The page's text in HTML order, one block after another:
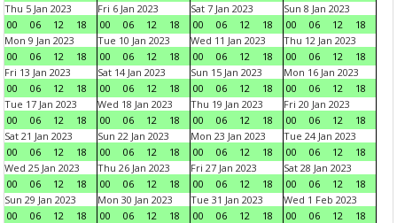
Thu 5 Jan 2023
00
06 12 18
Fri 6 Jan 2023
00
06 12 18
Sat 7 Jan 2023
00
06 12 18
Sun 8 Jan 2023
00
06 12
18
Mon 9 Jan 2023
00
06 12 18
Tue 10 Jan 2023
00
06 12 18
Wed 11 Jan 2023
00
06 12 18
Thu 12 Jan 2023
00
06 12
18
Fri 13 Jan 2023
00
06 12 18
Sat 14 Jan 2023
00
06 12 18
Sun 15 Jan 2023
00
06 12 18
Mon 16 Jan 2023
00
06 12
18
Tue 17 Jan 2023
00
06 12 18
Wed 18 Jan 2023
00
06 12 18
Thu 19 Jan 2023
00
06 12 18
Fri 20 Jan 2023
00
06 12
18
Sat 21 Jan 2023
00
06 12 18
Sun 22 Jan 2023
00
06 12 18
Mon 23 Jan 2023
00
06 12 18
Tue 24 Jan 2023
00
06 12
18
Wed 25 Jan 2023
00
06 12 18
Thu 26 Jan 2023
00
06 12 18
Fri 27 Jan 2023
00
06 12 18
Sat 28 Jan 2023
00
06 12
18
Sun 29 Jan 2023
00
06 12 18
Mon 30 Jan 2023
00
06 12 18
Tue 31 Jan 2023
00
06 12 18
Wed 1 Feb 2023
00
06 12
18